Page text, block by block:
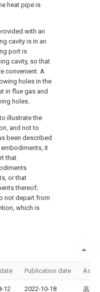
heat pipe is
with an
cavity is in an
port is
cavity, so that
convenient. A
holes in the
in flue gas and
holes.
illustrate the
and not to
been described
it
that
or that
thereof;
not depart from
which is
Publication date
12 2022-10-18 高梵(